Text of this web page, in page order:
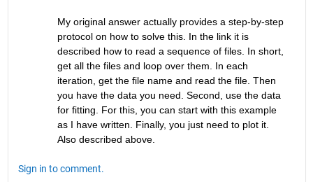
My original answer actually provides a step-by-step
protocol on how to solve this. In the link it is
described how to read a sequence of files. In short,
get all the files and loop over them. In each
iteration, get the file name and read the file. Then
you have the data you need. Second, use the data
for fitting. For this, you can start with this example
as I have written. Finally, you just need to plot it.
Also described above.
Sign in to comment.